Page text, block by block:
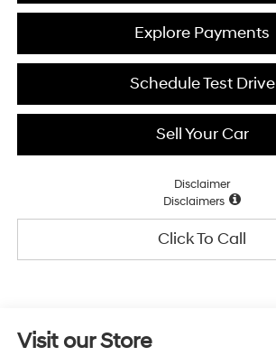
Explore Payments
Schedule Test Drive
Sell Your Car
Disclaimer
Disclaimers
Click To Call
Visit our Store